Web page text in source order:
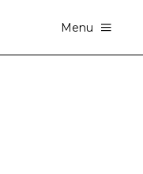
Menu